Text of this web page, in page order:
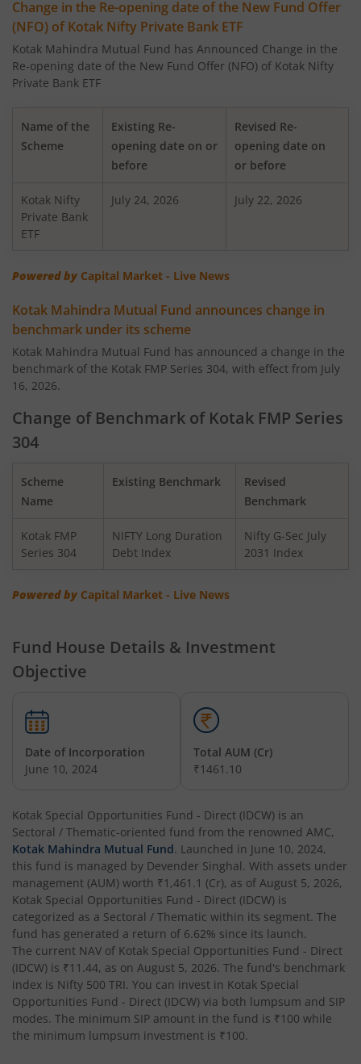
Kotak Large Cap Fund
Kotak Nifty 50 Equal Weight Index Fund
Kotak BSE Housing Index Fund
Kotak Aggressive Hybrid
Kotak Services Fund
Kotak Large & Midcap Fund
Kotak Nifty SDL Apr 2027 Top 12 Equal Weight Index
Kotak Quant Fund
Kotak Gilt-Invest Plan
Kotak Nifty Top 10 Equal Weight Index Fund
Kotak Nifty 100 Equal Weight Index Fund
Kotak Dynamic Bond Fund
Kotak Nifty 200 Momentum 30 Index Fund
Kotak Balanced Advantage Fund
Kotak Gilt-Invest Plan
Kotak Bond Fund
Kotak Banking & Financial Services Fund
Kotak Equity Savings Fund
Kotak Money Market Scheme
Change in the Re-opening date of the New Fund Offer
(NFO) of Kotak Nifty Private Bank ETF
Kotak Mahindra Mutual Fund has Announced Change in the
Re-opening date of the New Fund Offer (NFO) of Kotak Nifty
Private Bank ETF
Name of the
Scheme
Existing Re-
opening date on or
before
Revised Re-
opening date on
or before
Kotak Nifty
Private Bank
ETF
July 24, 2026 July 22, 2026
Powered by Capital Market - Live News
Kotak Mahindra Mutual Fund announces change in
benchmark under its scheme
Kotak Mahindra Mutual Fund has announced a change in the
benchmark of the Kotak FMP Series 304, with effect from July
16, 2026.
Change of Benchmark of Kotak FMP Series
304
Scheme
Name
Existing Benchmark
Revised
Benchmark
Kotak FMP
Series 304
NIFTY Long Duration
Debt Index
Nifty G-Sec July
2031 Index
Powered by Capital Market - Live News
Fund House Details & Investment
Objective
Date of Incorporation
June 10, 2024
Total AUM (Cr)
₹1461.10
Kotak Special Opportunities Fund - Direct (IDCW) is an
Sectoral / Thematic-oriented fund from the renowned AMC,
Kotak Mahindra Mutual Fund. Launched in June 10, 2024,
this fund is managed by Devender Singhal. With assets under
management (AUM) worth ₹1,461.1 (Cr), as of August 5, 2026,
Kotak Special Opportunities Fund - Direct (IDCW) is
categorized as a Sectoral / Thematic within its segment. The
fund has generated a return of 6.62% since its launch.
The current NAV of Kotak Special Opportunities Fund - Direct
(IDCW) is ₹11.44, as on August 5, 2026. The fund's benchmark
index is Nifty 500 TRI. You can invest in Kotak Special
Opportunities Fund - Direct (IDCW) via both lumpsum and SIP
modes. The minimum SIP amount in the fund is ₹100 while
the minimum lumpsum investment is ₹100.